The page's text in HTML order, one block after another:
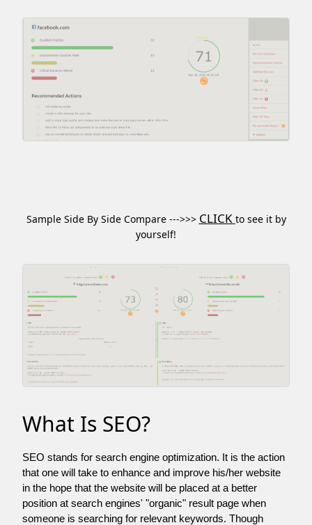
Sample Side By Side Compare --->>> CLICK to see it by
yourself!
What Is SEO?
SEO stands for search engine optimization. It is the action
that one will take to enhance and improve his/her website
in the hope that the website will be placed at a better
position at search engines' "organic" result page when
someone is searching for relevant keywords. Though